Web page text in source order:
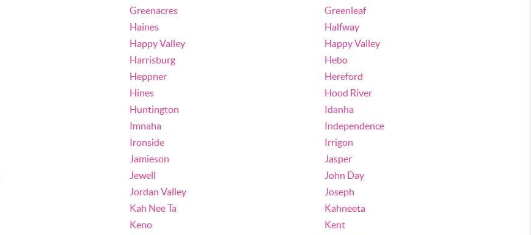
Greenacres
Greenleaf
Haines
Halfway
Happy Valley
Happy Valley
Harrisburg
Hebo
Heppner
Hereford
Hines
Hood River
Huntington
Idanha
Imnaha
Independence
Ironside
Irrigon
Jamieson
Jasper
Jewell
John Day
Jordan Valley
Joseph
Kah Nee Ta
Kahneeta
Keno
Kent